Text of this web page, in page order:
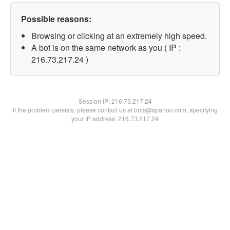
Possible reasons:
Browsing or clicking at an extremely high speed.
A bot is on the same network as you ( IP :
216.73.217.24 )
Session IP:216.73.217.24
If the problem persists, please contact us at bots@spartoo.com, specifying
your IP address: 216.73.217.24